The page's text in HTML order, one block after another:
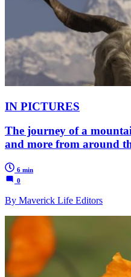
IN PICTURES
The journey of a
and more from around
6 min
0
By Maverick Life Editors